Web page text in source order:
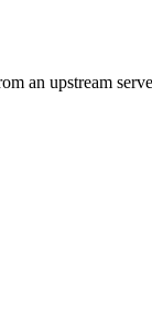
an upstream